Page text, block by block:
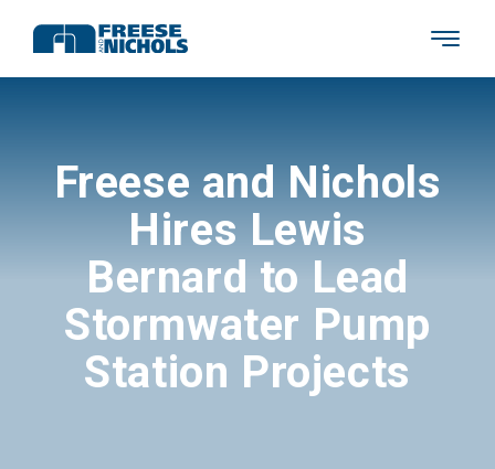
Freese and Nichols
Hires Lewis
Bernard to Lead
Stormwater Pump
Station Projects